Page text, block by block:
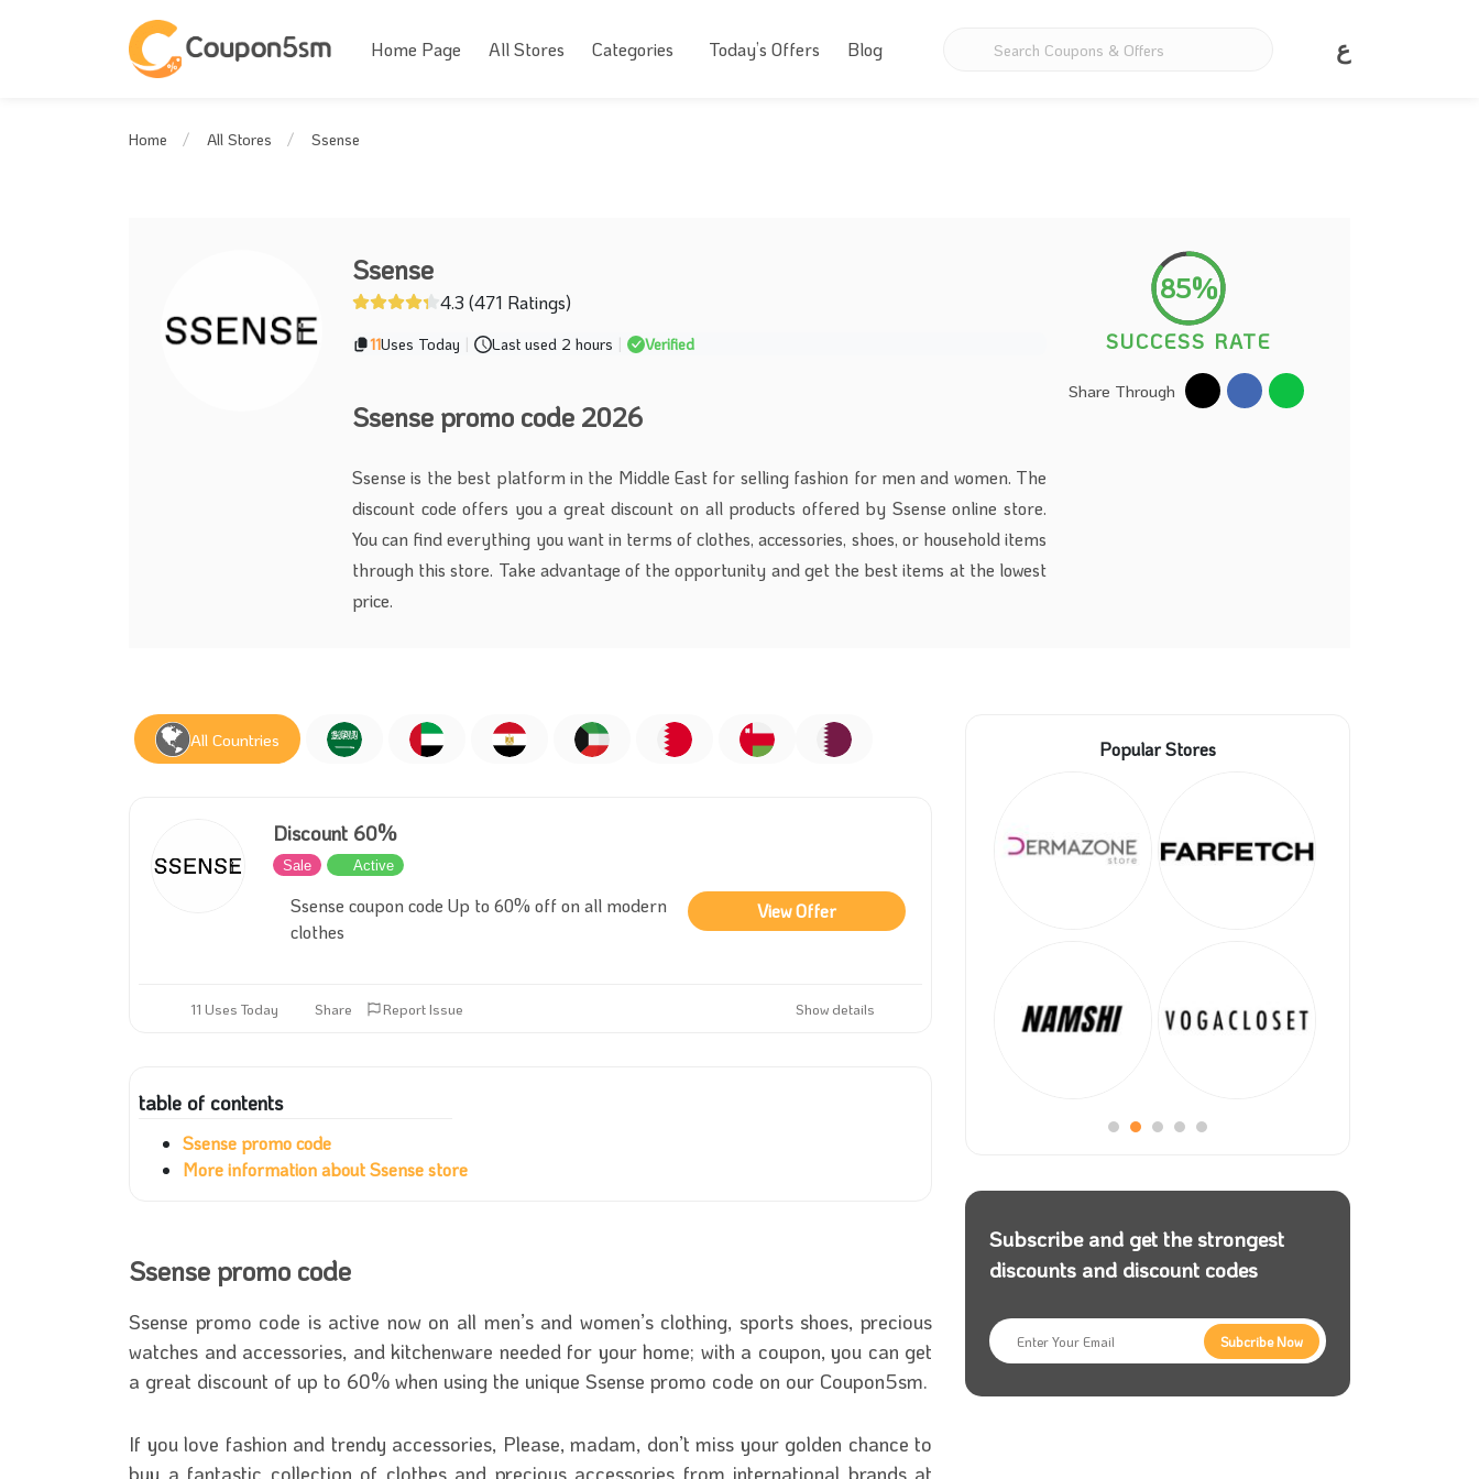
Home Page All Stores Categories Today’s Offers Blog ع
Home All Stores Ssense
Ssense
4.3 (471 Ratings)
11Uses Today | Last used 2 hours | Verified
Ssense promo code 2026
Ssense is the best platform in the Middle East for selling fashion for men and women. The
discount code offers you a great discount on all products offered by Ssense online store.
You can find everything you want in terms of clothes, accessories, shoes, or household items
through this store. Take advantage of the opportunity and get the best items at the lowest
price.
85%
SUCCESS RATE
Share Through
All Countries
Discount 60%
Sale Active
Ssense coupon code Up to 60% off on all modern
clothes
View Offer
11 Uses Today Share Report Issue Show details
table of contents
Ssense promo code
More information about Ssense store
Ssense promo code
Ssense promo code is active now on all men’s and women’s clothing, sports shoes, precious
watches and accessories, and kitchenware needed for your home; with a coupon, you can get
a great discount of up to 60% when using the unique Ssense promo code on our Coupon5sm.
If you love fashion and trendy accessories, Please, madam, don’t miss your golden chance to
buy a fantastic collection of clothes and precious accessories from international brands at
Popular Stores
Subscribe and get the strongest
discounts and discount codes
Subcribe Now